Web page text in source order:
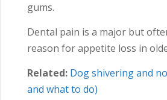
gums.
Dental pain is a major but
reason for appetite loss in
Related: Dog shivering and
and what to do)